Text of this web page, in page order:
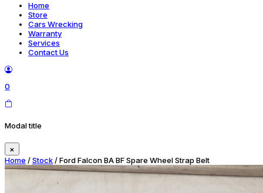
Home
Store
Cars Wrecking
Warranty
Services
Contact Us
0
Modal title
×
Home /Stock/ Ford Falcon BA BF Spare Wheel Strap Belt